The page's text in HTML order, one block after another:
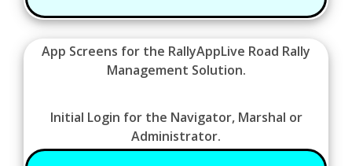
App Screens for the RallyAppLive Road Rally
Management Solution.
Initial Login for the Navigator, Marshal or
Administrator.